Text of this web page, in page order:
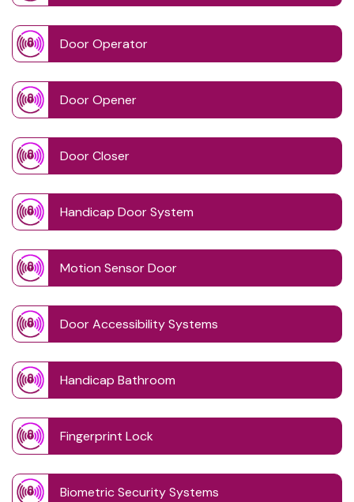
Door Operator
Door Opener
Door Closer
Handicap Door System
Motion Sensor Door
Door Accessibility Systems
Handicap Bathroom
Fingerprint Lock
Biometric Security Systems